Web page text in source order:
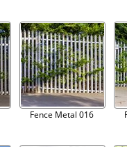
Fence Metal 016